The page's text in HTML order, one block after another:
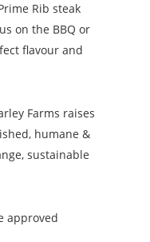
Rib steak
on the BBQ or
flavour and
Farms raises
humane &
sustainable
approved